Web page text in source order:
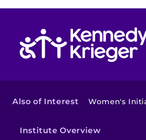
Also of Interest Women's
Institute Overview